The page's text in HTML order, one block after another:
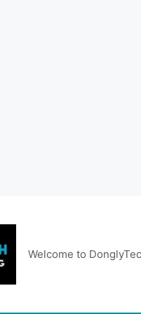
Welcome to